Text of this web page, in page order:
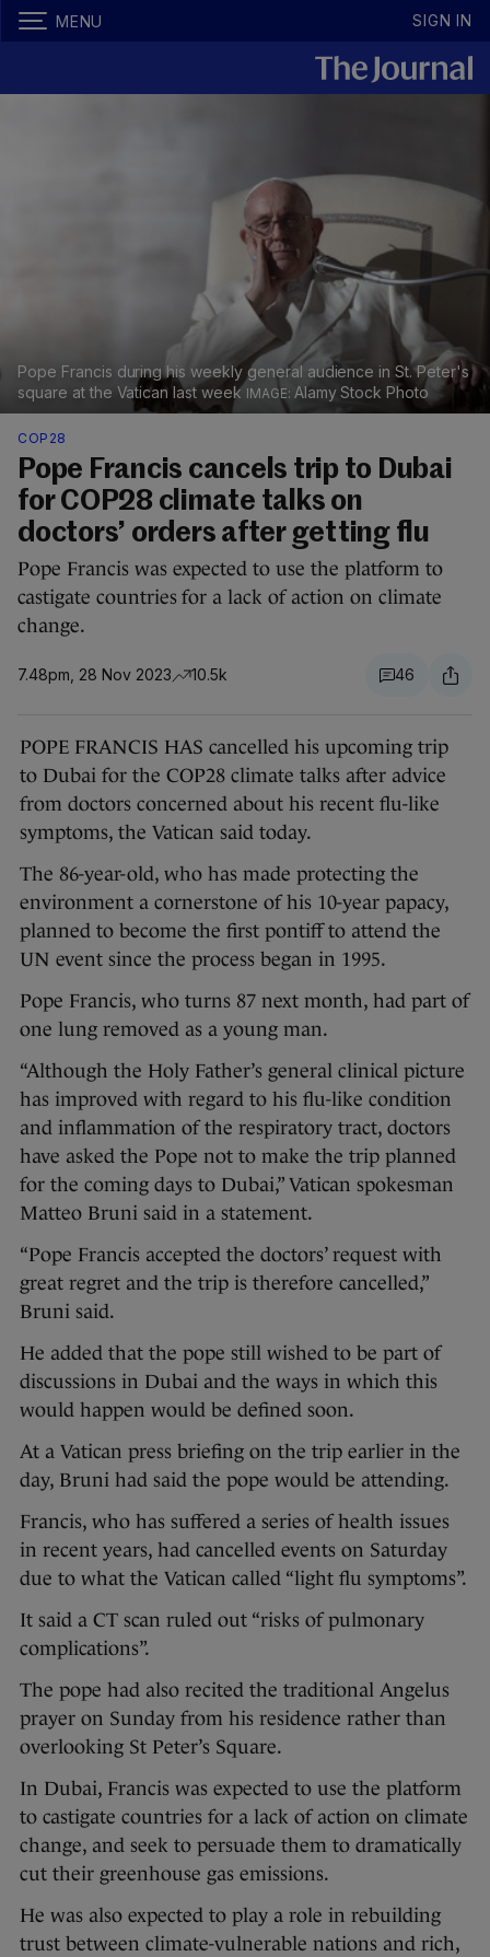
MENU SIGN IN
Pope Francis during his weekly general audience in St. Peter's
square at the Vatican last week
Alamy Stock Photo
COP28
Pope Francis cancels trip to Dubai
for COP28 climate talks on
doctors’ orders after getting flu
Pope Francis was expected to use the platform to
castigate countries for a lack of action on climate
change.
7.48pm, 28 Nov 2023 10.5k 46
POPE FRANCIS HAS cancelled his upcoming trip
to Dubai for the COP28 climate talks after advice
from doctors concerned about his recent flu-like
symptoms, the Vatican said today.
The 86-year-old, who has made protecting the
environment a cornerstone of his 10-year papacy,
planned to become the first pontiff to attend the
UN event since the process began in 1995.
Pope Francis, who turns 87 next month, had part of
one lung removed as a young man.
“Although the Holy Father’s general clinical picture
has improved with regard to his flu-like condition
and inflammation of the respiratory tract, doctors
have asked the Pope not to make the trip planned
for the coming days to Dubai,” Vatican spokesman
Matteo Bruni said in a statement.
“Pope Francis accepted the doctors’ request with
great regret and the trip is therefore cancelled,”
Bruni said.
He added that the pope still wished to be part of
discussions in Dubai and the ways in which this
would happen would be defined soon.
At a Vatican press briefing on the trip earlier in the
day, Bruni had said the pope would be attending.
Francis, who has suffered a series of health issues
in recent years, had cancelled events on Saturday
due to what the Vatican called “light flu symptoms”.
It said a CT scan ruled out “risks of pulmonary
complications”.
The pope had also recited the traditional Angelus
prayer on Sunday from his residence rather than
overlooking St Peter’s Square.
In Dubai, Francis was expected to use the platform
to castigate countries for a lack of action on climate
change, and seek to persuade them to dramatically
cut their greenhouse gas emissions.
He was also expected to play a role in rebuilding
trust between climate-vulnerable nations and rich,